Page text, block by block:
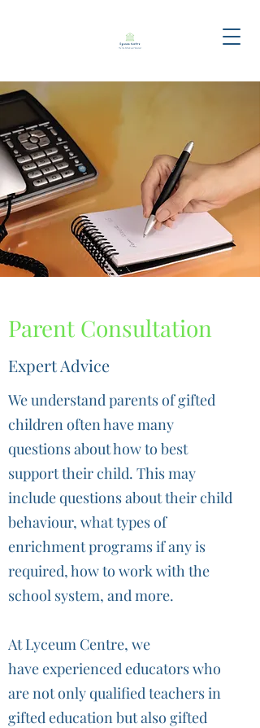
Parent Consultation
Expert Advice
We understand parents of gifted
children often have many
questions about how to best
support their child. This may
include questions about their child
behaviour, what types of
enrichment programs if any is
required, how to work with the
school system, and more.
At Lyceum Centre, we
have experienced educators who
are not only qualified teachers in
gifted education but also gifted